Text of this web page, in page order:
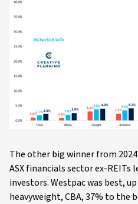
The other big winner from
ASX financials sector ex-REITs
investors. Westpac was best,
heavyweight, CBA, 37% to the